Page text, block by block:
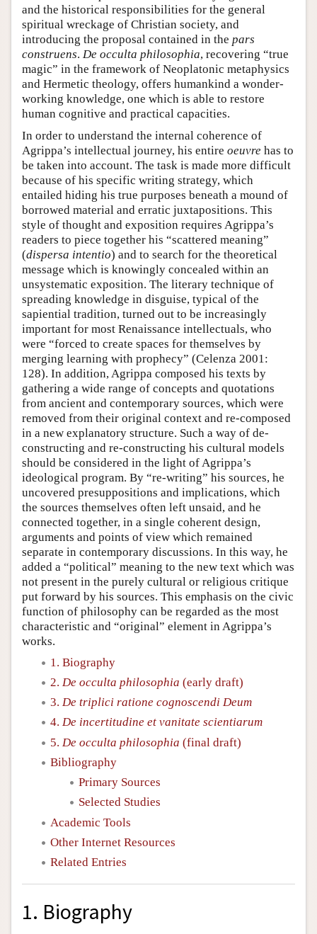
and the historical responsibilities for the general
spiritual wreckage of Christian society, and
introducing the proposal contained in the pars
construens. De occulta philosophia, recovering “true
magic” in the framework of Neoplatonic metaphysics
and Hermetic theology, offers humankind a wonder-
working knowledge, one which is able to restore
human cognitive and practical capacities.
In order to understand the internal coherence of
Agrippa’s intellectual journey, his entire oeuvre has to
be taken into account. The task is made more difficult
because of his specific writing strategy, which
entailed hiding his true purposes beneath a mound of
borrowed material and erratic juxtapositions. This
style of thought and exposition requires Agrippa’s
readers to piece together his “scattered meaning”
(dispersa intentio) and to search for the theoretical
message which is knowingly concealed within an
unsystematic exposition. The literary technique of
spreading knowledge in disguise, typical of the
sapiential tradition, turned out to be increasingly
important for most Renaissance intellectuals, who
were “forced to create spaces for themselves by
merging learning with prophecy” (Celenza 2001:
128). In addition, Agrippa composed his texts by
gathering a wide range of concepts and quotations
from ancient and contemporary sources, which were
removed from their original context and re-composed
in a new explanatory structure. Such a way of de-
constructing and re-constructing his cultural models
should be considered in the light of Agrippa’s
ideological program. By “re-writing” his sources, he
uncovered presuppositions and implications, which
the sources themselves often left unsaid, and he
connected together, in a single coherent design,
arguments and points of view which remained
separate in contemporary discussions. In this way, he
added a “political” meaning to the new text which was
not present in the purely cultural or religious critique
put forward by his sources. This emphasis on the civic
function of philosophy can be regarded as the most
characteristic and “original” element in Agrippa’s
works.
1. Biography
2. De occulta philosophia (early draft)
3. De triplici ratione cognoscendi Deum
4. De incertitudine et vanitate scientiarum
5. De occulta philosophia (final draft)
Bibliography
Primary Sources
Selected Studies
Academic Tools
Other Internet Resources
Related Entries
1. Biography